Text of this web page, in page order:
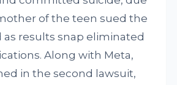
of the teen sued the
as results snap eliminated
Along with Meta,
in the second lawsuit,